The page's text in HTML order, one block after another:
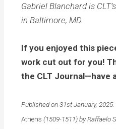
Gabriel Blanchard is
in Baltimore, MD.
If you enjoyed this
work cut out for you!
the CLT Journal—have
Published on 31st January,
Athens (1509-1511) by Raffaelo